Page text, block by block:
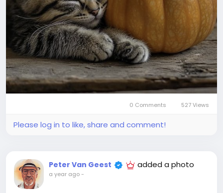
0 Comments 527 Views
Please log in to like, share and comment!
Peter Van Geest added a photo
a year ago-